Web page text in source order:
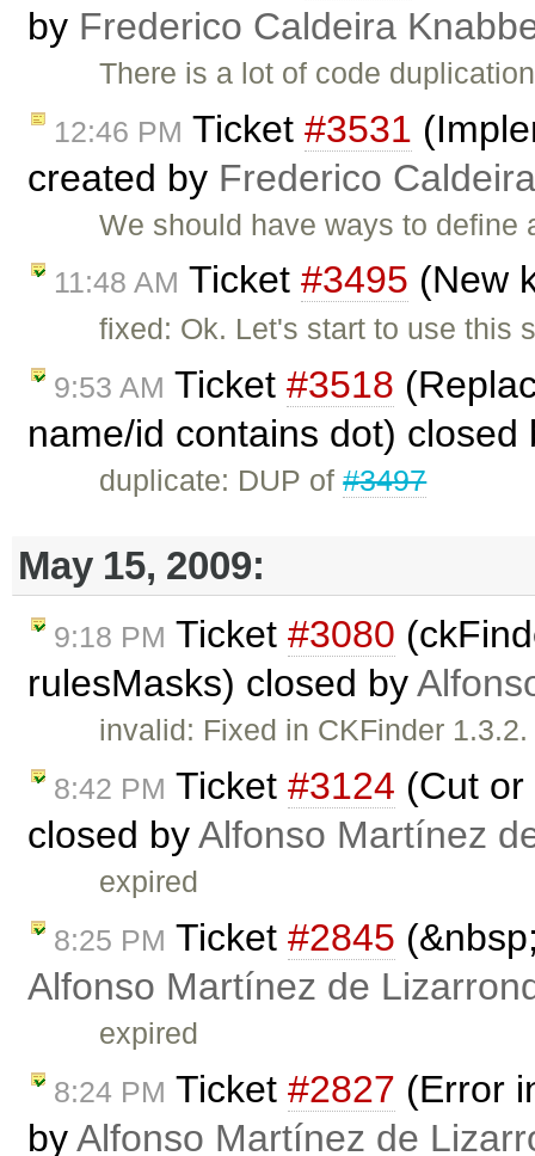
by Frederico Caldeira
There is a lot of code
12:46 PM Ticket #3531
created by Frederico
We should have ways to
11:48 AM Ticket #3495 (New
fixed: Ok. Let's start to use this
9:53 AM Ticket #3518
name/id contains dot) closed
duplicate: DUP of#3497
May 15, 2009:
9:18 PM Ticket #3080
rulesMasks) closed by
invalid: Fixed in CKFinder
8:42 PM Ticket #3124 (Cut
closed byAlfonso Martínez
expired
8:25 PM Ticket #2845
Alfonso Martínez de
expired
8:24 PM Ticket #2827 (Error
byAlfonso Martínez de